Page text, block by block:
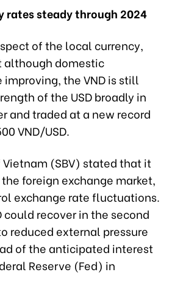
rates steady through 2024
of the local currency,
although domestic
the VND is still
of the USD broadly in
and traded at a new record
VND/USD.
Vietnam (SBV) stated that it
foreign exchange market,
exchange rate fluctuations.
could recover in the second
reduced external pressure
of the anticipated interest
Reserve (Fed) in